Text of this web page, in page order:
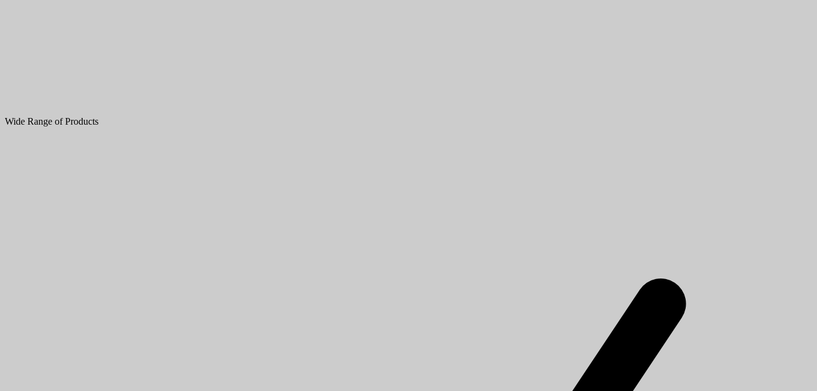
Wide Range of Products